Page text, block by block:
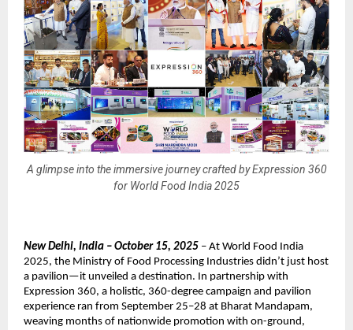
A glimpse into the immersive journey crafted by Expression 360
for World Food India 2025
New Delhi, India – October 15, 2025 – At World Food India
2025, the Ministry of Food Processing Industries didn’t just host
a pavilion—it unveiled a destination. In partnership with
Expression 360, a holistic, 360-degree campaign and pavilion
experience ran from September 25–28 at Bharat Mandapam,
weaving months of nationwide promotion with on-ground,